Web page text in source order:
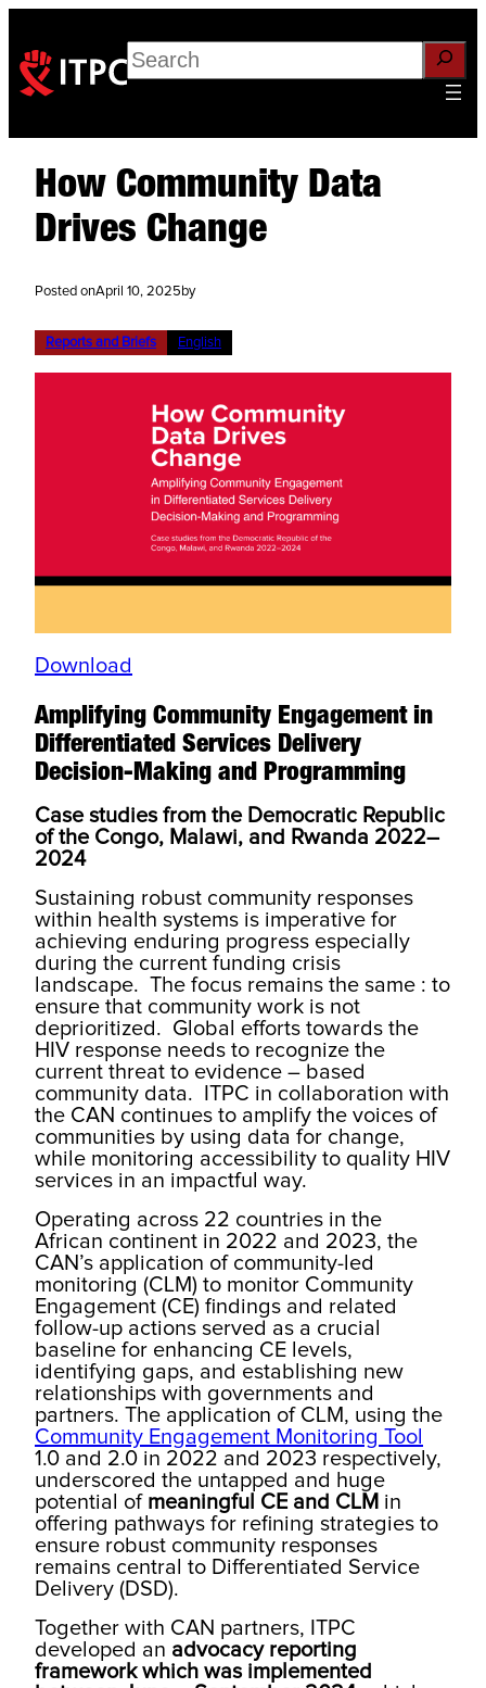
Search
How Community Data
Drives Change
Posted onApril 10, 2025 by
Reports and Briefs English
Download
Amplifying Community Engagement in
Differentiated Services Delivery
Decision-Making and Programming
Case studies from the Democratic Republic
of the Congo, Malawi, and Rwanda 2022–
2024
Sustaining robust community responses
within health systems is imperative for
achieving enduring progress especially
during the current funding crisis
landscape. The focus remains the same : to
ensure that community work is not
deprioritized. Global efforts towards the
HIV response needs to recognize the
current threat to evidence – based
community data. ITPC in collaboration with
the CAN continues to amplify the voices of
communities by using data for change,
while monitoring accessibility to quality HIV
services in an impactful way.
Operating across 22 countries in the
African continent in 2022 and 2023, the
CAN’s application of community-led
monitoring (CLM) to monitor Community
Engagement (CE) findings and related
follow-up actions served as a crucial
baseline for enhancing CE levels,
identifying gaps, and establishing new
relationships with governments and
partners. The application of CLM, using the
Community Engagement Monitoring Tool
1.0 and 2.0 in 2022 and 2023 respectively,
underscored the untapped and huge
potential of meaningful CE and CLM in
offering pathways for refining strategies to
ensure robust community responses
remains central to Differentiated Service
Delivery (DSD).
Together with CAN partners, ITPC
developed an advocacy reporting
framework which was implemented